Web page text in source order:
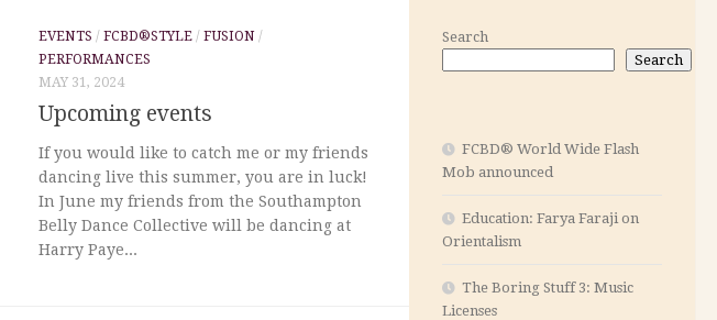
EVENTS / FCBD®STYLE / FUSION /
PERFORMANCES
MAY 31, 2024
Upcoming events
If you would like to catch me or my friends
dancing live this summer, you are in luck!
In June my friends from the Southampton
Belly Dance Collective will be dancing at
Harry Paye...
Search
Search
FCBD® World Wide Flash
Mob announced
Education: Farya Faraji on
Orientalism
The Boring Stuff 3: Music
Licenses